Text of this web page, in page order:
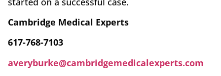
Cambridge Medical Experts
617-768-7103
averyburke@cambridgemedicalexperts.com